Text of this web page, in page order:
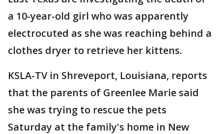
a 10-year-old girl who was apparently
electrocuted as she was reaching behind a
clothes dryer to retrieve her kittens.
KSLA-TV in Shreveport, Louisiana, reports
that the parents of Greenlee Marie said
she was trying to rescue the pets
Saturday at the family's home in New